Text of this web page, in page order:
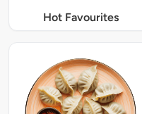
Hot Favourites